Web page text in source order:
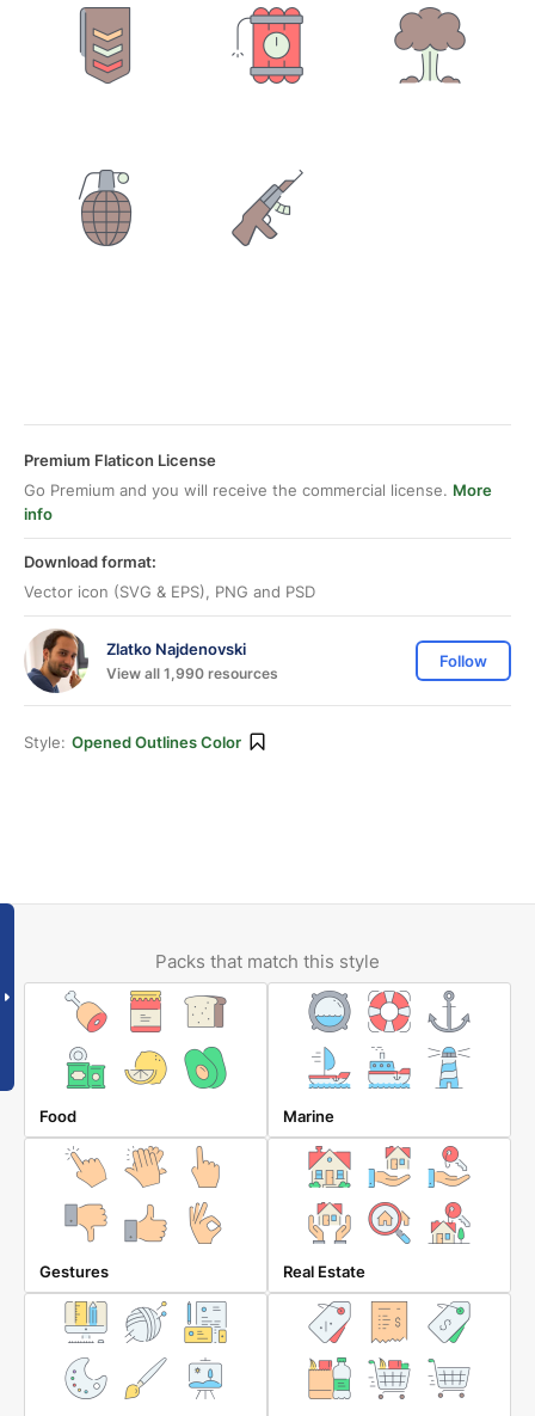
Premium Flaticon License
Go Premium and you will receive the commercial license. More
info
Download format:
Vector icon (SVG & EPS), PNG and PSD
Zlatko Najdenovski
View all 1,990 resources
Follow
Style: Opened Outlines Color
Packs that match this style
Food Marine
Gestures Real Estate